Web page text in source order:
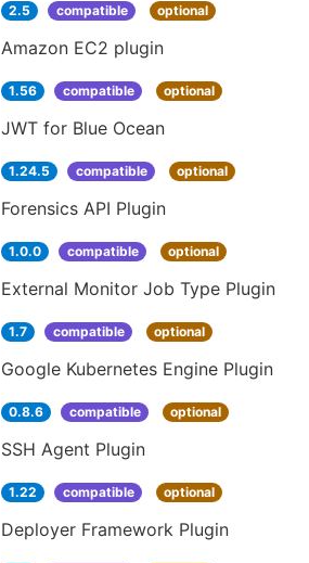
2.5 compatible optional
Amazon EC2 plugin
1.56 compatible optional
JWT for Blue Ocean
1.24.5 compatible optional
Forensics API Plugin
1.0.0 compatible optional
External Monitor Job Type Plugin
1.7 compatible optional
Google Kubernetes Engine Plugin
0.8.6 compatible optional
SSH Agent Plugin
1.22 compatible optional
Deployer Framework Plugin